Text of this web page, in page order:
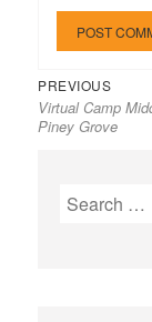
Post
navigation
PREVIOUS
post:
Virtual Camp
Piney Grove
Search